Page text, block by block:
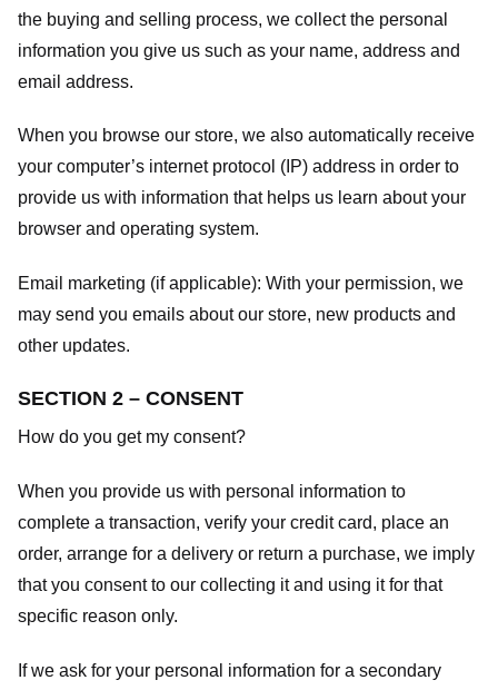
the buying and selling process, we collect the personal
information you give us such as your name, address and
email address.
When you browse our store, we also automatically receive
your computer’s internet protocol (IP) address in order to
provide us with information that helps us learn about your
browser and operating system.
Email marketing (if applicable): With your permission, we
may send you emails about our store, new products and
other updates.
SECTION 2 – CONSENT
How do you get my consent?
When you provide us with personal information to
complete a transaction, verify your credit card, place an
order, arrange for a delivery or return a purchase, we imply
that you consent to our collecting it and using it for that
specific reason only.
If we ask for your personal information for a secondary